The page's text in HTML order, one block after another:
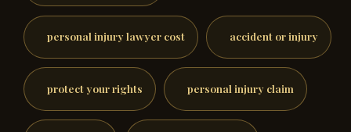
personal injury lawyer cost accident or injury
protect your rights personal injury claim